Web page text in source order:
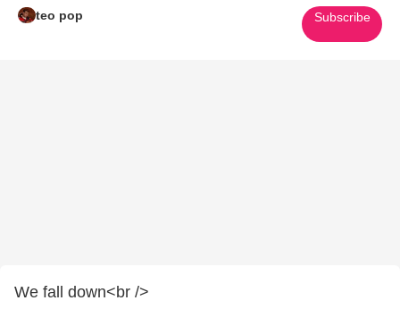
teo pop Subscribe
We fall down<br />